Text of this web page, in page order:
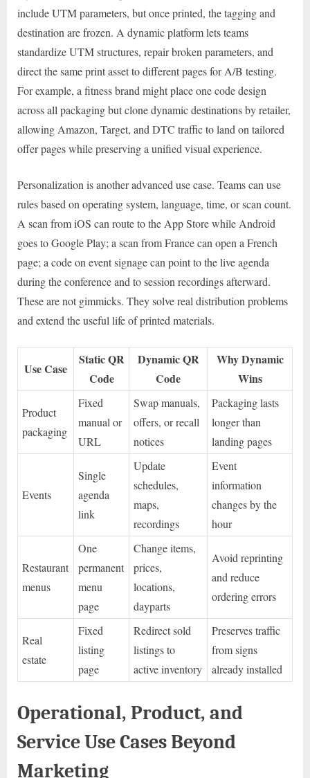
include UTM parameters, but once printed, the tagging and
destination are frozen. A dynamic platform lets teams
standardize UTM structures, repair broken parameters, and
direct the same print asset to different pages for A/B testing.
For example, a fitness brand might place one code design
across all packaging but clone dynamic destinations by retailer,
allowing Amazon, Target, and DTC traffic to land on tailored
offer pages while preserving a unified visual experience.
Personalization is another advanced use case. Teams can use
rules based on operating system, language, time, or scan count.
A scan from iOS can route to the App Store while Android
goes to Google Play; a scan from France can open a French
page; a code on event signage can point to the live agenda
during the conference and to session recordings afterward.
These are not gimmicks. They solve real distribution problems
and extend the useful life of printed materials.
Use Case
Static QR
Code
Dynamic QR
Code
Why Dynamic
Wins
Product
packaging
Fixed
manual or
URL
Swap manuals,
offers, or recall
notices
Packaging lasts
longer than
landing pages
Events
Single
agenda
link
Update
schedules,
maps,
recordings
Event
information
changes by the
hour
Restaurant
menus
One
permanent
menu
page
Change items,
prices,
locations,
dayparts
Avoid reprinting
and reduce
ordering errors
Real
estate
Fixed
listing
page
Redirect sold
listings to
active inventory
Preserves traffic
from signs
already installed
Operational, Product, and
Service Use Cases Beyond
Marketing